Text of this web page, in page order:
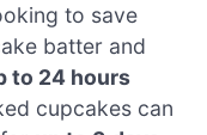
to save
batter and
to 24 hours
cupcakes can